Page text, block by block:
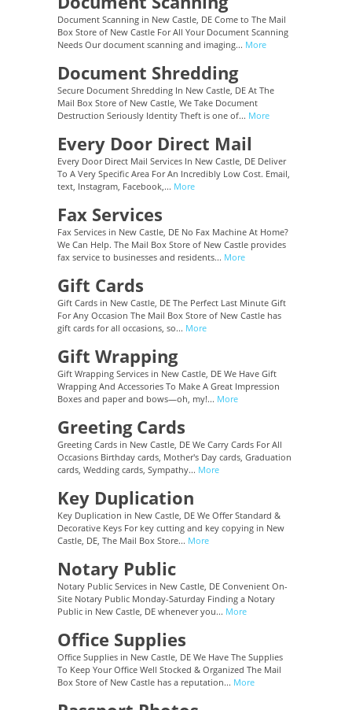
Document Scanning in New Castle, DE Come to The Mail
Box Store of New Castle For All Your Document Scanning
Needs Our document scanning and imaging... More
Document Shredding
Secure Document Shredding In New Castle, DE At The
Mail Box Store of New Castle, We Take Document
Destruction Seriously Identity Theft is one of... More
Every Door Direct Mail
Every Door Direct Mail Services In New Castle, DE Deliver
To A Very Specific Area For An Incredibly Low Cost. Email,
text, Instagram, Facebook,... More
Fax Services
Fax Services in New Castle, DE No Fax Machine At Home?
We Can Help. The Mail Box Store of New Castle provides
fax service to businesses and residents... More
Gift Cards
Gift Cards in New Castle, DE The Perfect Last Minute Gift
For Any Occasion The Mail Box Store of New Castle has
gift cards for all occasions, so... More
Gift Wrapping
Gift Wrapping Services in New Castle, DE We Have Gift
Wrapping And Accessories To Make A Great Impression
Boxes and paper and bows—oh, my!... More
Greeting Cards
Greeting Cards in New Castle, DE We Carry Cards For All
Occasions Birthday cards, Mother's Day cards, Graduation
cards, Wedding cards, Sympathy... More
Key Duplication
Key Duplication in New Castle, DE We Offer Standard &
Decorative Keys For key cutting and key copying in New
Castle, DE, The Mail Box Store... More
Notary Public
Notary Public Services in New Castle, DE Convenient On-
Site Notary Public Monday-Saturday Finding a Notary
Public in New Castle, DE whenever you... More
Office Supplies
Office Supplies in New Castle, DE We Have The Supplies
To Keep Your Office Well Stocked & Organized The Mail
Box Store of New Castle has a reputation... More